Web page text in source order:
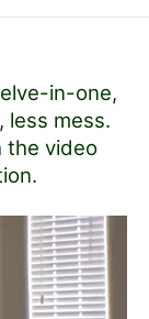
in-one,
less mess.
video